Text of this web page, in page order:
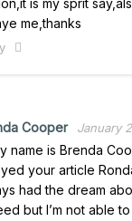
is my sprit
me,thanks
Cooper January
name is Brenda
your article
had the dream
but I’m not able